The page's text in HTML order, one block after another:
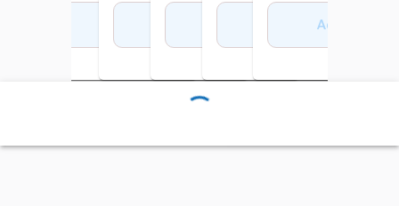
Add to CartAdd to Cart